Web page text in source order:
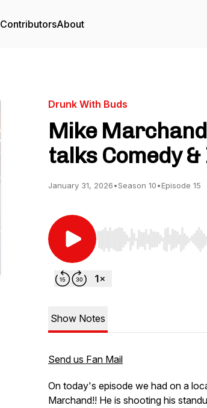
ContributorsAbout
Drunk With Buds
Mike
talks Comedy
January 31, 2026•Season 10•Episode 15
Use Left/Right to seek,
Show Notes
Send us Fan Mail
On today's episode we had on a
Marchand!! He is shooting his